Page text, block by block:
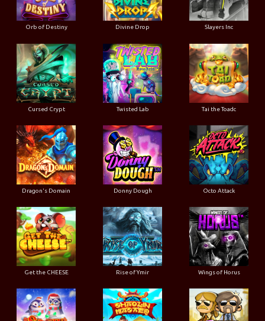
Orb of Destiny Divine Drop Slayers Inc
Cursed Crypt Twisted Lab Tai the Toadc
Dragon's Domain Donny Dough Octo Attack
Get the CHEESE Rise of Ymir Wings of Horus